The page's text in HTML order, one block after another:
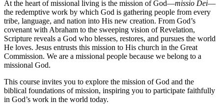
At the heart of missional living is the mission of God—missio Dei—
the redemptive work by which God is gathering people from every
tribe, language, and nation into His new creation. From God’s
covenant with Abraham to the sweeping vision of Revelation,
Scripture reveals a God who blesses, restores, and pursues the world
He loves. Jesus entrusts this mission to His church in the Great
Commission. We are a missional people because we belong to a
missional God.
This course invites you to explore the mission of God and the
biblical foundations of mission, inspiring you to participate faithfully
in God’s work in the world today.